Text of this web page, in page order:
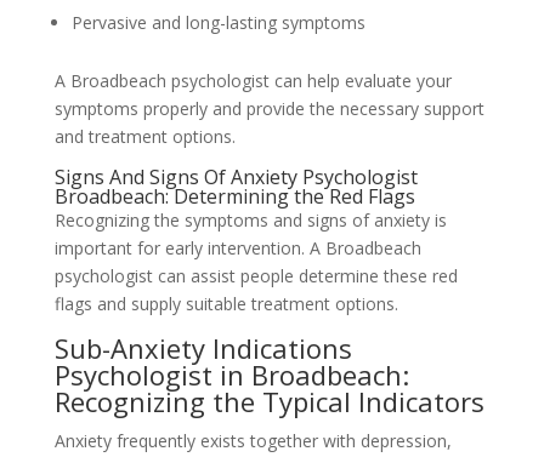
Pervasive and long-lasting symptoms
A Broadbeach psychologist can help evaluate your
symptoms properly and provide the necessary support
and treatment options.
Signs And Signs Of Anxiety Psychologist
Broadbeach: Determining the Red Flags
Recognizing the symptoms and signs of anxiety is
important for early intervention. A Broadbeach
psychologist can assist people determine these red
flags and supply suitable treatment options.
Sub-Anxiety Indications
Psychologist in Broadbeach:
Recognizing the Typical Indicators
Anxiety frequently exists together with depression,